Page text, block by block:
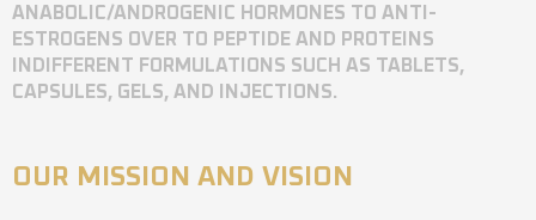
ANABOLIC/ANDROGENIC HORMONES TO ANTI-
ESTROGENS OVER TO PEPTIDE AND PROTEINS
INDIFFERENT FORMULATIONS SUCH AS TABLETS,
CAPSULES, GELS, AND INJECTIONS.
OUR MISSION AND VISION